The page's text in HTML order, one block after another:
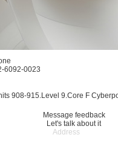
6092-0023
908-915.Level 9.Core F
Message feedback
Let's talk about it